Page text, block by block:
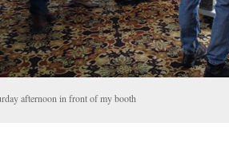
afternoon in front of my booth